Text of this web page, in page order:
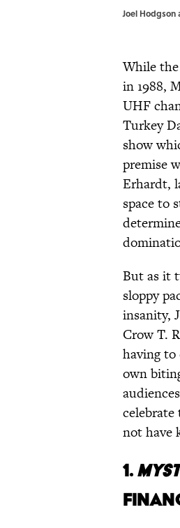
Joel Hodgson
While
in 1988,
UHF
Turkey
show
premise
Erhardt,
space to
But as it
sloppy
insanity,
Crow T.
having
own
celebrate
not have
1.